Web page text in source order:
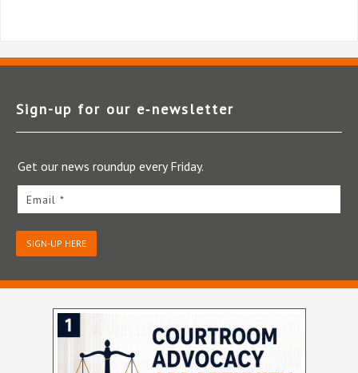
Sign-up for our e‑newsletter
Get our news roundup every Friday.
Email *
SIGN-UP HERE